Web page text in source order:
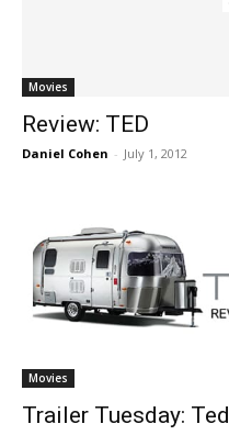
Movies
Review: TED
Daniel Cohen - July 1, 2012
Movies
Trailer Tuesday: Ted